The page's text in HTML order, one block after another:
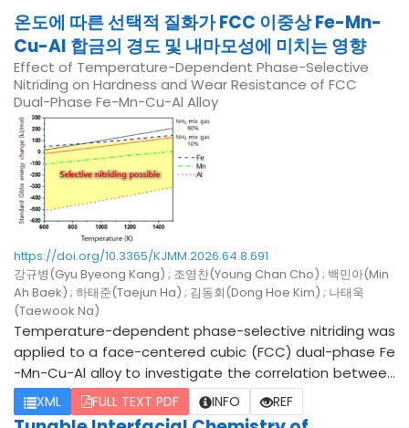
온도에 따른 선택적 질화가 FCC 이중상 Fe-Mn-
Cu-Al 합금의 경도 및 내마모성에 미치는 영향
Effect of Temperature-Dependent Phase-Selective
Nitriding on Hardness and Wear Resistance of FCC
Dual-Phase Fe-Mn-Cu-Al Alloy
https://doi.org/10.3365/KJMM.2026.64.8.691
강규병(Gyu Byeong Kang) ; 조영찬(Young Chan Cho) ; 백민아(Min
Ah Baek) ; 하태준(Taejun Ha) ; 김동회(Dong Hoe Kim) ; 나태욱
(Taewook Na)
Temperature-dependent phase-selective nitriding was
applied to a face-centered cubic (FCC) dual-phase Fe
-Mn-Cu-Al alloy to investigate the correlation between
microstructural evolution, diffusion kinetics, and surface
mechanical performance. The alloy exhibited distinct p
XML FULL TEXT PDF INFO REF